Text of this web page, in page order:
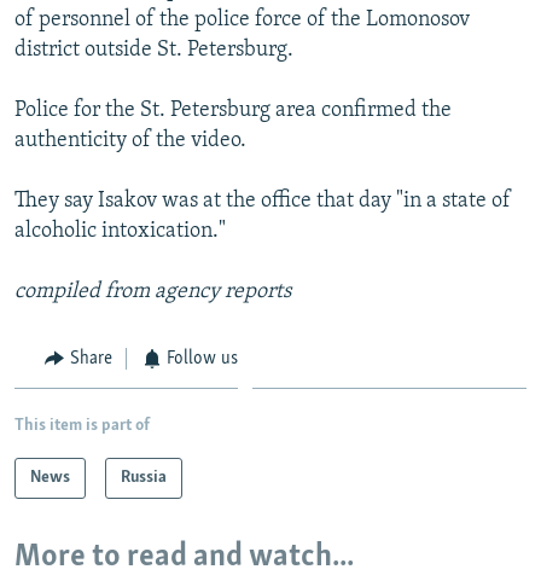
of personnel of the police force of the Lomonosov
district outside St. Petersburg.
Police for the St. Petersburg area confirmed the
authenticity of the video.
They say Isakov was at the office that day "in a state of
alcoholic intoxication."
compiled from agency reports
Share Follow us
This item is part of
News Russia
More to read and watch...